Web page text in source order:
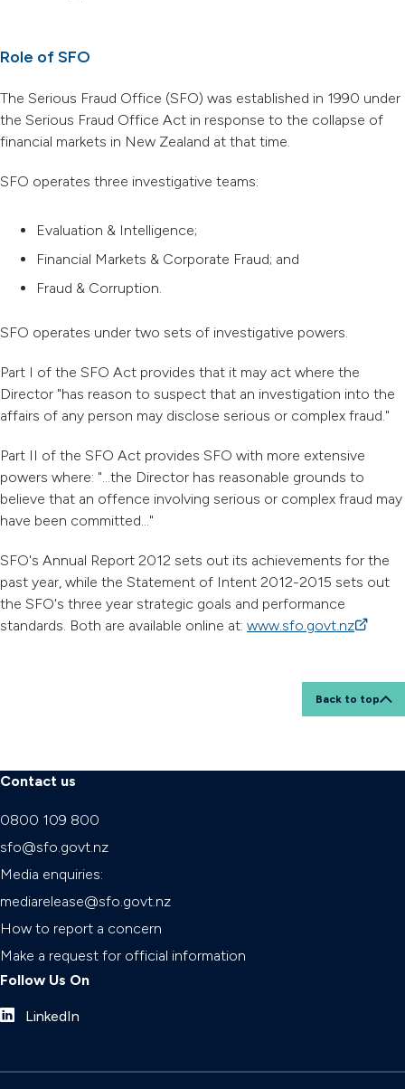
Role of SFO
The Serious Fraud Office (SFO) was established in 1990 under
the Serious Fraud Office Act in response to the collapse of
financial markets in New Zealand at that time.
SFO operates three investigative teams:
Evaluation & Intelligence;
Financial Markets & Corporate Fraud; and
Fraud & Corruption.
SFO operates under two sets of investigative powers.
Part I of the SFO Act provides that it may act where the
Director "has reason to suspect that an investigation into the
affairs of any person may disclose serious or complex fraud."
Part II of the SFO Act provides SFO with more extensive
powers where: "...the Director has reasonable grounds to
believe that an offence involving serious or complex fraud may
have been committed..."
SFO's Annual Report 2012 sets out its achievements for the
past year, while the Statement of Intent 2012-2015 sets out
the SFO's three year strategic goals and performance
standards. Both are available online at: www.sfo.govt.nz
Back to top
Contact us
0800 109 800
sfo@sfo.govt.nz
Media enquiries:
mediarelease@sfo.govt.nz
How to report a concern
Make a request for official information
Follow Us On
LinkedIn